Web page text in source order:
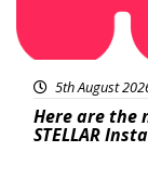
5th August
Here are the
STELLAR